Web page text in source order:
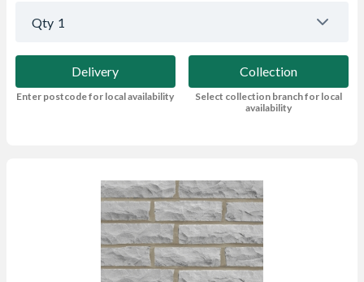
Qty 1
Delivery
Enter postcode for local availability
Collection
Select collection branch for local
availability